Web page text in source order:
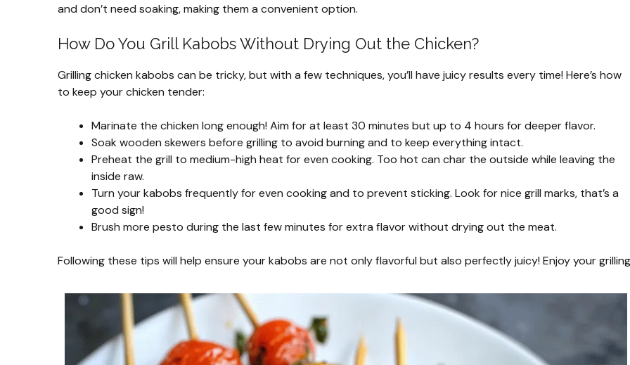
and don’t need soaking, making them a convenient option.
How Do You Grill Kabobs Without Drying Out the Chicken?
Grilling chicken kabobs can be tricky, but with a few techniques, you’ll have juicy results every time! Here’s how
to keep your chicken tender:
Marinate the chicken long enough! Aim for at least 30 minutes but up to 4 hours for deeper flavor.
Soak wooden skewers before grilling to avoid burning and to keep everything intact.
Preheat the grill to medium-high heat for even cooking. Too hot can char the outside while leaving the
inside raw.
Turn your kabobs frequently for even cooking and to prevent sticking. Look for nice grill marks, that’s a
good sign!
Brush more pesto during the last few minutes for extra flavor without drying out the meat.
Following these tips will help ensure your kabobs are not only flavorful but also perfectly juicy! Enjoy your